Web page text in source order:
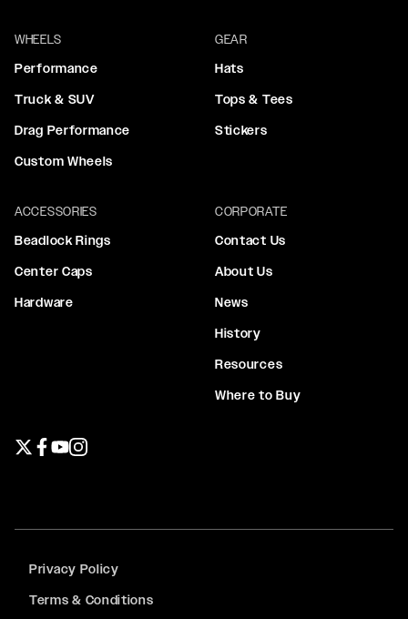
WHEELS
Performance
Truck & SUV
Drag Performance
Custom Wheels
GEAR
Hats
Tops & Tees
Stickers
ACCESSORIES
Beadlock Rings
Center Caps
Hardware
CORPORATE
Contact Us
About Us
News
History
Resources
Where to Buy
Privacy Policy
Terms & Conditions